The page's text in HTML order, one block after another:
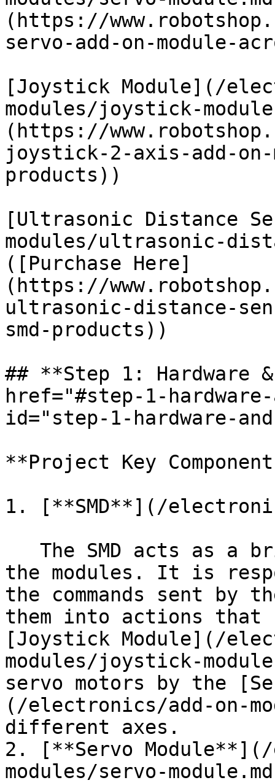
(https://
servo-add-on-module-
[Joystick Module](/
modules/joystick-
(https://
joystick-2-axis-add-on-
products))
[Ultrasonic Distance
modules/ultrasonic-
([Purchase Here]
(https://
ultrasonic-distance-
smd-products))
## **Step 1: Hardware
href="#step-1-
id="step-1-hardware-
**Project Key
1. [**SMD**](/
the modules. It is
the commands sent
them into actions that
[Joystick Module](/
modules/joystick-
servo motors by the
(/electronics/add-on-
different axes.
2. [**Servo
modules/servo-